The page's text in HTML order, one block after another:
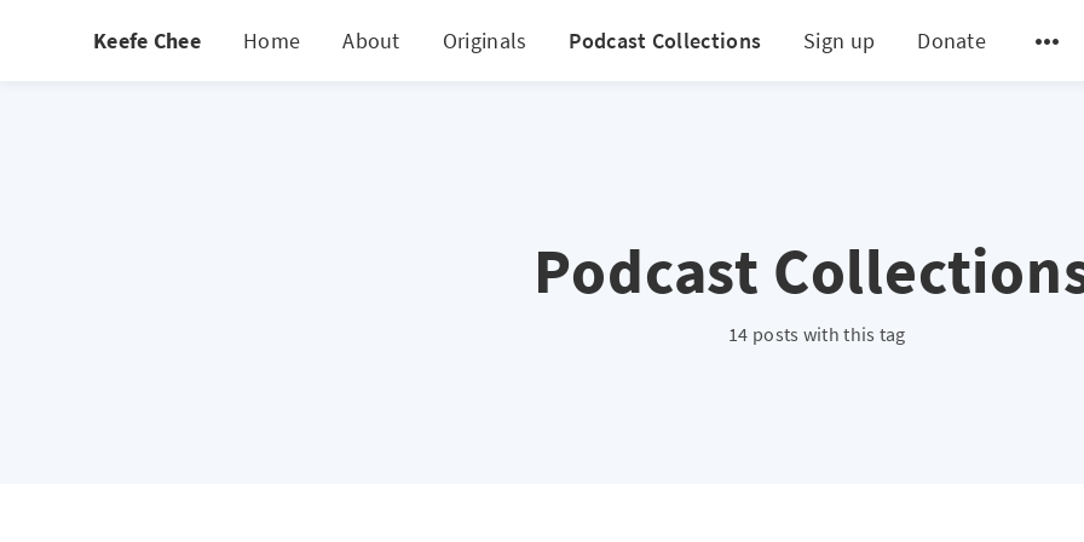
Keefe Chee Home About Originals Podcast Collections Sign up Donate
Podcast
14 posts with this tag